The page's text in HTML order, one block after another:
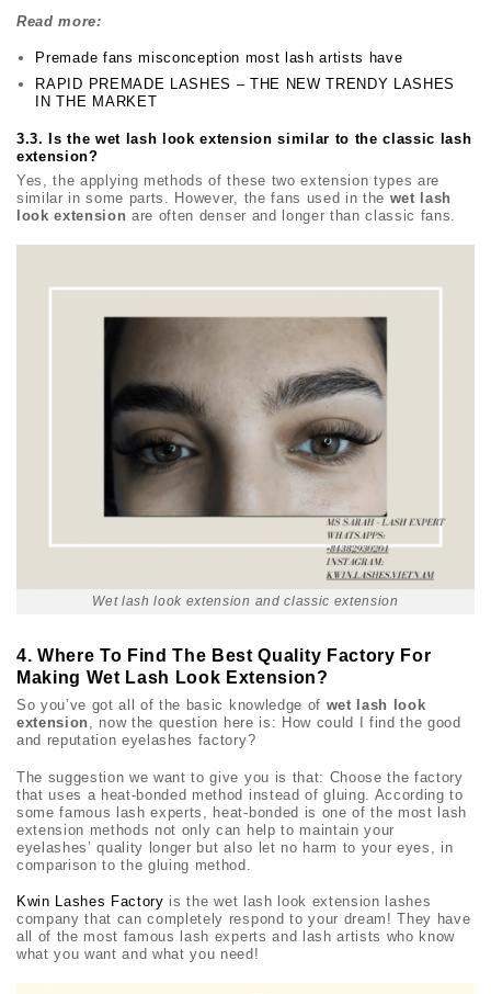
Read more:
Premade fans misconception most lash artists have
RAPID PREMADE LASHES – THE NEW TRENDY LASHES
IN THE MARKET
3.3. Is the wet lash look extension similar to the classic lash
extension?
Yes, the applying methods of these two extension types are
similar in some parts. However, the fans used in the wet lash
look extension are often denser and longer than classic fans.
Wet lash look extension and classic extension
4. Where To Find The Best Quality Factory For
Making Wet Lash Look Extension?
So you’ve got all of the basic knowledge of wet lash look
extension , now the question here is: How could I find the good
and reputation eyelashes factory?
The suggestion we want to give you is that: Choose the factory
that uses a heat-bonded method instead of gluing. According to
some famous lash experts, heat-bonded is one of the most lash
extension methods not only can help to maintain your
eyelashes’ quality longer but also let no harm to your eyes, in
comparison to the gluing method.
Kwin Lashes Factory is the wet lash look extension lashes
company that can completely respond to your dream! They have
all of the most famous lash experts and lash artists who know
what you want and what you need!